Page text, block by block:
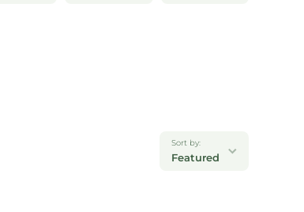
Sort by:
Featured